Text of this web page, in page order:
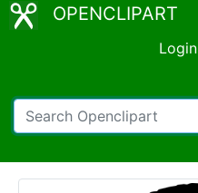
OPENCLIPART
Login